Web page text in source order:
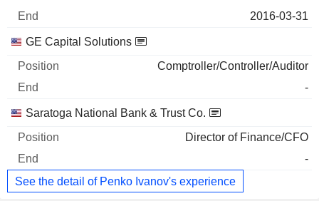
2016-03-31
GE Capital Solutions
Comptroller/Controller/Auditor
-
Saratoga National Bank & Trust Co.
Director of Finance/CFO
-
See the detail of Penko Ivanov's experience